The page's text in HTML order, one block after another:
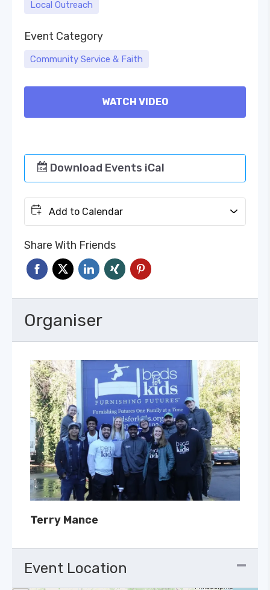
Local Outreach
Event Category
Community Service & Faith
WATCH VIDEO
Download Events iCal
Add to Calendar
Share With Friends
Organiser
Terry Mance
Event Location